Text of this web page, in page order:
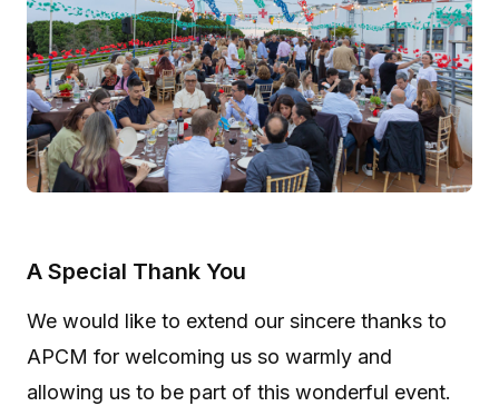
A Special Thank You
We would like to extend our sincere thanks to
APCM for welcoming us so warmly and
allowing us to be part of this wonderful event.